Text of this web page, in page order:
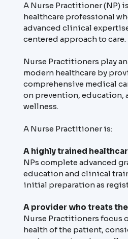
A Nurse Practitioner (NP)
healthcare professional
advanced clinical
centered approach to care.
Nurse Practitioners play
modern healthcare by
comprehensive medical
on prevention, education,
wellness.
A Nurse Practitioner is:
A highly trained
NPs complete advanced
education and clinical
initial preparation as
A provider who treats
Nurse Practitioners focus
health of the patient,